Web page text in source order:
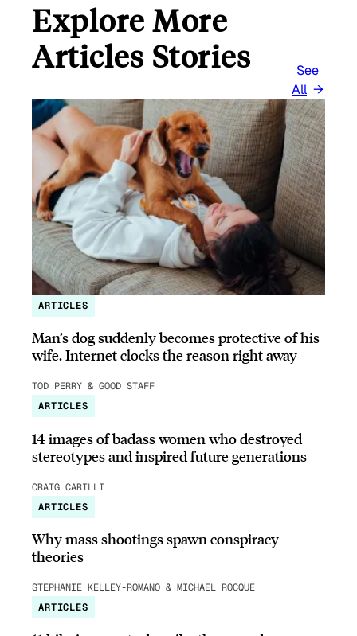
Explore More
Articles Stories
See
All
ARTICLES
Man’s dog suddenly becomes protective of his
wife, Internet clocks the reason right away
TOD PERRY & GOOD STAFF
ARTICLES
14 images of badass women who destroyed
stereotypes and inspired future generations
CRAIG CARILLI
ARTICLES
Why mass shootings spawn conspiracy
theories
STEPHANIE KELLEY-ROMANO & MICHAEL ROCQUE
ARTICLES